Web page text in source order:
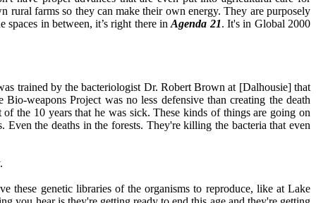
rural farms so they can make their own energy. They are purposely
in between, it’s right there inAgenda 21. It's in Global 2000
trained by the bacteriologist Dr. Robert Brown at [Dalhousie] that
weapons Project was no less defensive than creating the death
the 10 years that he was sick. These kinds of things are going on
the deaths in the forests. They're killing the bacteria that even
these genetic libraries of the organisms to reproduce, like at Lake